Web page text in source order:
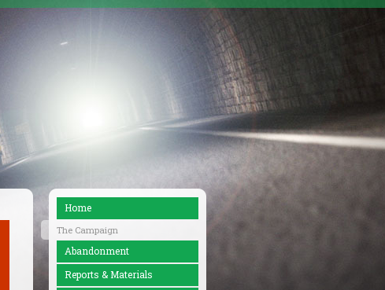
Home
The Campaign
Abandonment
Reports & Materials